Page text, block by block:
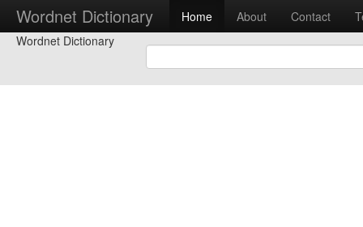
Wordnet Dictionary Home About Contact
Wordnet Dictionary